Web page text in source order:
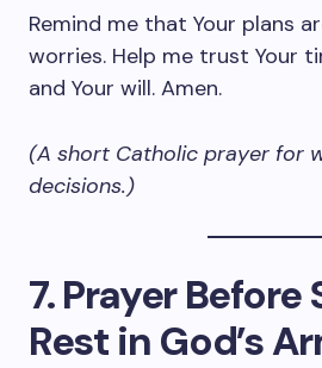
Remind me that Your plans
worries. Help me trust Your
and Your will. Amen.
(A short Catholic prayer for
decisions.)
7. Prayer Before
Rest in God’s